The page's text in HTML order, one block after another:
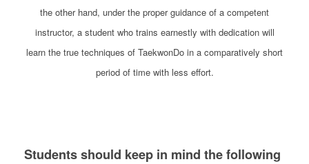
the other hand, under the proper guidance of a competent
instructor, a student who trains earnestly with dedication will
learn the true techniques of TaekwonDo in a comparatively short
period of time with less effort.
Students should keep in mind the following